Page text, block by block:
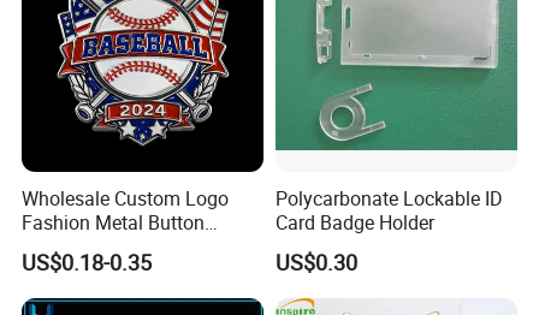
Company Profile
Wholesale Custom Logo
Fashion Metal Button
Badge Glitter Baseball
Trading Lapel Pin Badge
US$0.18-0.35
Polycarbonate Lockable ID
Card Badge Holder
US$0.30